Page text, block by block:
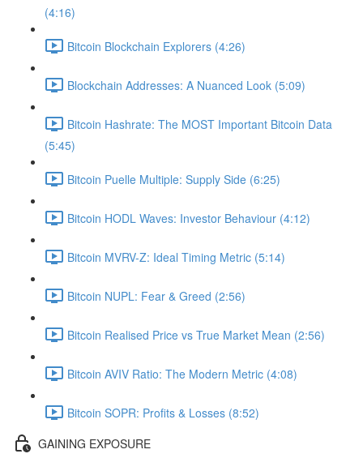
(4:16)
Bitcoin Blockchain Explorers (4:26)
Blockchain Addresses: A Nuanced Look (5:09)
Bitcoin Hashrate: The MOST Important Bitcoin Data
(5:45)
Bitcoin Puelle Multiple: Supply Side (6:25)
Bitcoin HODL Waves: Investor Behaviour (4:12)
Bitcoin MVRV-Z: Ideal Timing Metric (5:14)
Bitcoin NUPL: Fear & Greed (2:56)
Bitcoin Realised Price vs True Market Mean (2:56)
Bitcoin AVIV Ratio: The Modern Metric (4:08)
Bitcoin SOPR: Profits & Losses (8:52)
GAINING EXPOSURE